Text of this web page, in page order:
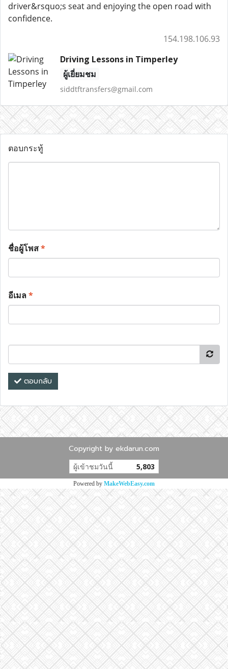
driver&rsquo;s seat and enjoying the open road with
confidence.
154.198.106.93
Driving Lessons in Timperley
ผู้เยี่ยมชม
siddtftransfers@gmail.com
ตอบกระทู้
ชื่อผู้โพส*
อีเมล*
ตอบกลับ
Copyright by ekdarun.com
ผู้เข้าชมวันนี้ 5,803
Powered by MakeWebEasy.com